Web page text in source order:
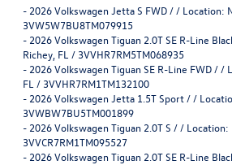
- 2026 Volkswagen Jetta S FWD / / Location:
3VW5W7BU8TM079915
- 2026 Volkswagen Tiguan 2.0T SE R-Line
Richey, FL / 3VVHR7RM5TM068935
- 2026 Volkswagen Tiguan SE R-Line FWD / /
FL / 3VVHR7RM1TM132100
- 2026 Volkswagen Jetta 1.5T Sport / /
3VWBW7BU5TM001899
- 2026 Volkswagen Tiguan 2.0T S / /
3VVCR7RM1TM095527
- 2026 Volkswagen Tiguan 2.0T SE R-Line